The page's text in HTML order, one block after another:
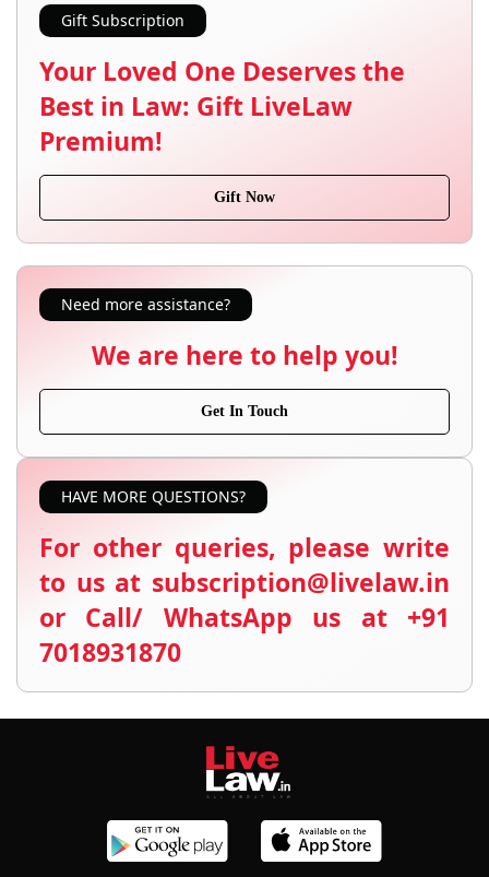
Gift Subscription
Your Loved One Deserves the
Best in Law: Gift LiveLaw
Premium!
Gift Now
Need more assistance?
We are here to help you!
Get In Touch
HAVE MORE QUESTIONS?
For other queries, please write
to us at subscription@livelaw.in
or Call/ WhatsApp us at +91
7018931870